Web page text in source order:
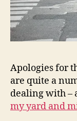
Apologies for
are quite a
dealing with –
my yard and